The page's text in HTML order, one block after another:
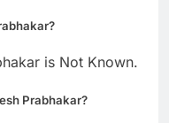
is Not Known.
Prabhakar?